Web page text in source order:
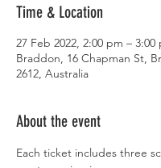
Time & Location
27 Feb 2022, 2:00 pm – 3:00
Braddon, 16 Chapman St,
2612, Australia
About the event
Each ticket includes three